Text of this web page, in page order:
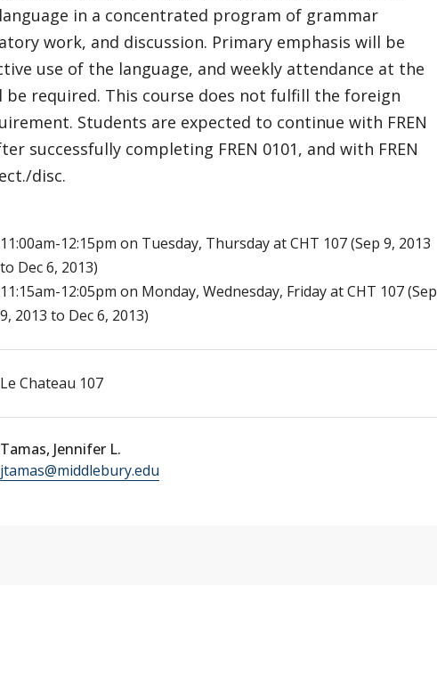
in a concentrated program of grammar
work, and discussion. Primary emphasis will be
use of the language, and weekly attendance at the
be required. This course does not fulfill the foreign
Students are expected to continue with FREN
successfully completing FREN 0101, and with FREN
disc.
11:00am-12:15pm on Tuesday, Thursday at CHT 107 (Sep 9, 2013
to Dec 6, 2013)
11:15am-12:05pm on Monday, Wednesday, Friday at CHT 107 (Sep
9, 2013 to Dec 6, 2013)
Le Chateau 107
Tamas, Jennifer L.
jtamas@middlebury.edu